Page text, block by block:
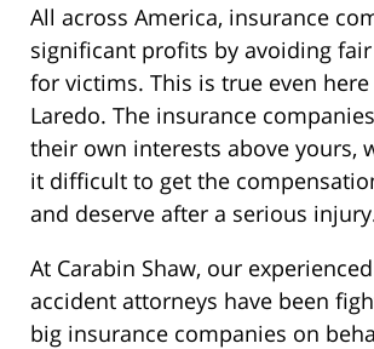
All across America, insurance
significant profits by avoiding
for victims. This is true even
Laredo. The insurance
their own interests above yours,
it difficult to get the
and deserve after a serious
At Carabin Shaw, our
accident attorneys have been
big insurance companies on